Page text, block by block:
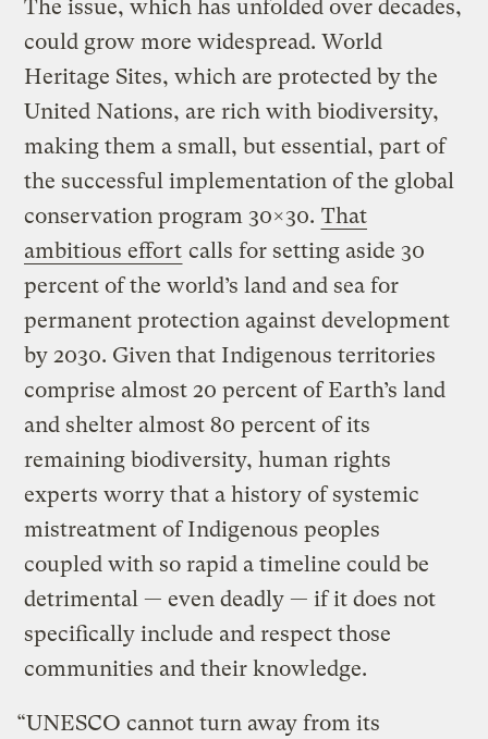
The issue, which has unfolded over decades,
could grow more widespread. World
Heritage Sites, which are protected by the
United Nations, are rich with biodiversity,
making them a small, but essential, part of
the successful implementation of the global
conservation program 30×30. That
ambitious effort calls for setting aside 30
percent of the world’s land and sea for
permanent protection against development
by 2030. Given that Indigenous territories
comprise almost 20 percent of Earth’s land
and shelter almost 80 percent of its
remaining biodiversity, human rights
experts worry that a history of systemic
mistreatment of Indigenous peoples
coupled with so rapid a timeline could be
detrimental — even deadly — if it does not
specifically include and respect those
communities and their knowledge.
“UNESCO cannot turn away from its